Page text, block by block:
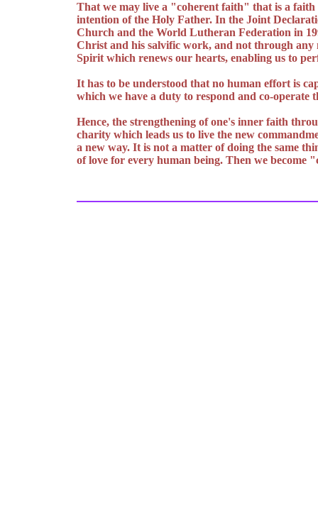
That we may live a "coherent faith" that is a faith
intention of the Holy Father. In the Joint
Church and the World Lutheran Federation in
Christ and his salvific work, and not through any
Spirit which renews our hearts, enabling us to
It has to be understood that no human effort is
which we have a duty to respond and co-
Hence, the strengthening of one's inner faith
charity which leads us to live the new
a new way. It is not a matter of doing the same
of love for every human being. Then we become